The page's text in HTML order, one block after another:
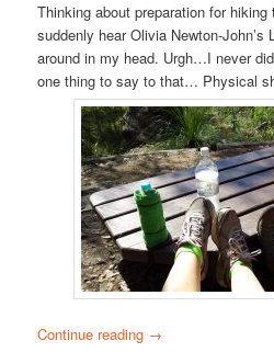
Thinking about preparation for
suddenly hear Olivia Newton-John’s
around in my head. Urgh…I never
one thing to say to that… Physical
Continue reading →